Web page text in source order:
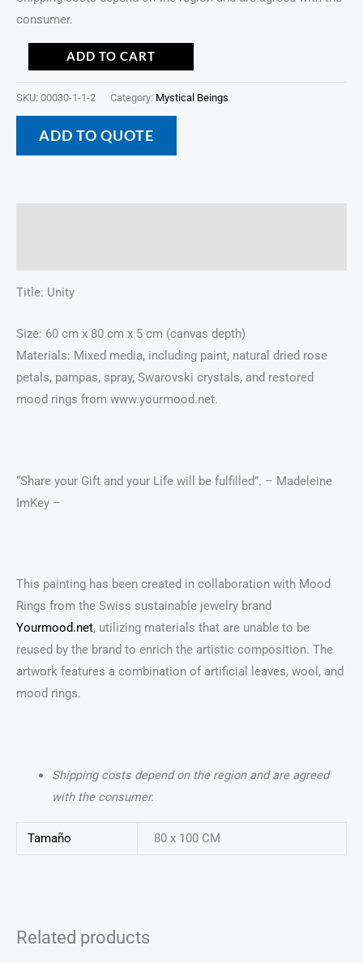
consumer.
ADD TO CART
SKU: 00030-1-1-2 Category: Mystical Beings
ADD TO QUOTE
Title: Unity
Size: 60 cm x 80 cm x 5 cm (canvas depth)
Materials: Mixed media, including paint, natural dried rose
petals, pampas, spray, Swarovski crystals, and restored
mood rings from www.yourmood.net.
“Share your Gift and your Life will be fulfilled”. – Madeleine
ImKey –
This painting has been created in collaboration with Mood
Rings from the Swiss sustainable jewelry brand
Yourmood.net, utilizing materials that are unable to be
reused by the brand to enrich the artistic composition. The
artwork features a combination of artificial leaves, wool, and
mood rings.
Shipping costs depend on the region and are agreed
with the consumer.
Tamaño 80 x 100 CM
Related products